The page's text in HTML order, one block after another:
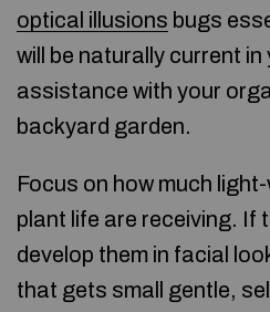
optical illusions bugs
will be naturally current in
assistance with your
backyard garden.
Focus on how much
plant life are receiving. If
develop them in facial
that gets small gentle,